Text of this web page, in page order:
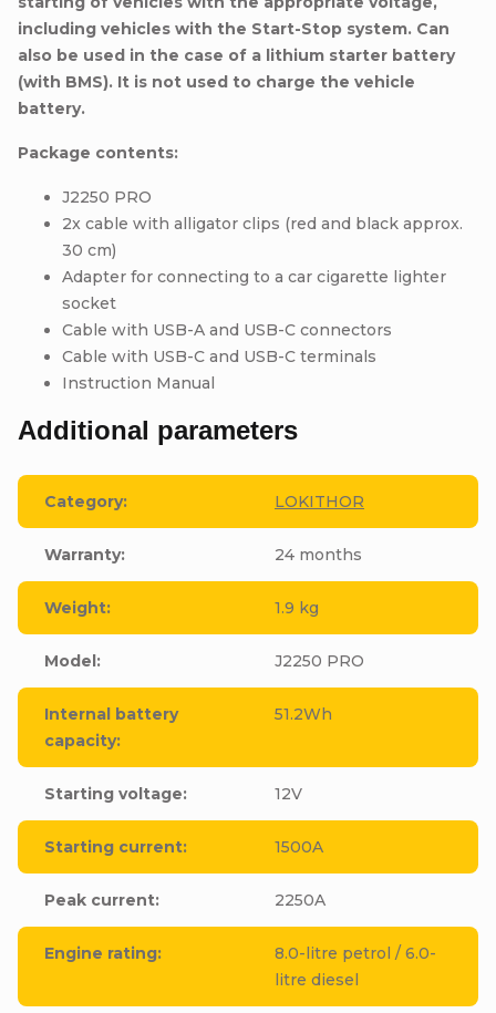
including vehicles with the Start-Stop system. Can
also be used in the case of a lithium starter battery
(with BMS). It is not used to charge the vehicle
battery.
Package contents:
J2250 PRO
2x cable with alligator clips (red and black approx.
30 cm)
Adapter for connecting to a car cigarette lighter
socket
Cable with USB-A and USB-C connectors
Cable with USB-C and USB-C terminals
Instruction Manual
Additional parameters
Category: LOKITHOR
Warranty: 24 months
Weight: 1.9 kg
Model: J2250 PRO
Internal battery
capacity:
51.2Wh
Starting voltage: 12V
Starting current: 1500A
Peak current: 2250A
Engine rating:
8.0-litre petrol / 6.0-
litre diesel